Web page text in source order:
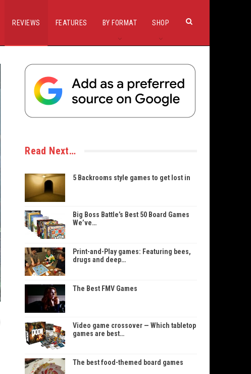
REVIEWS FEATURES BY FORMAT SHOP
Read Next…
5 Backrooms style games to get lost in
Big Boss Battle’s Best 50 Board Games
We’ve…
Print-and-Play games: Featuring bees,
drugs and deep…
The Best FMV Games
Video game crossover — Which tabletop
games are best…
The best food-themed board games